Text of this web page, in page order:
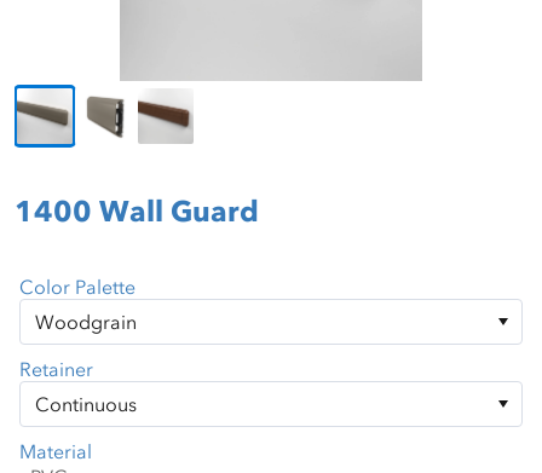
1400 Wall Guard
Color Palette
Retainer
Material